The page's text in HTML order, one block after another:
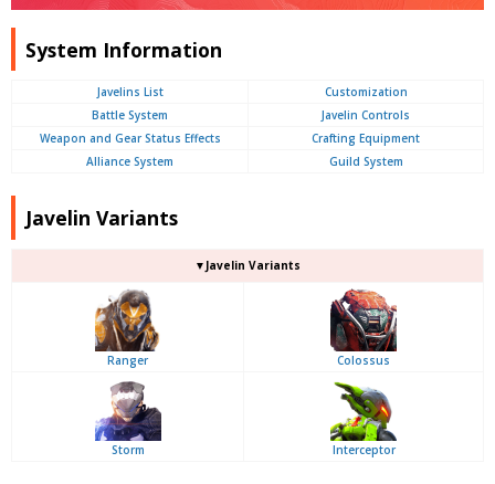
System Information
Javelins List
Customization
Battle System
Javelin Controls
Weapon and Gear Status Effects
Crafting Equipment
Alliance System
Guild System
Javelin Variants
▼Javelin Variants
Ranger Colossus
Storm Interceptor